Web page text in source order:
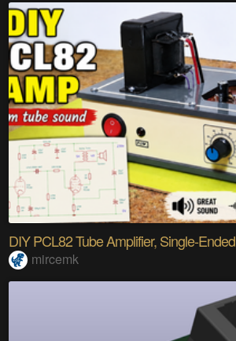
DIY PCL82 Tube Amplifier, Single-Ended
mircemk